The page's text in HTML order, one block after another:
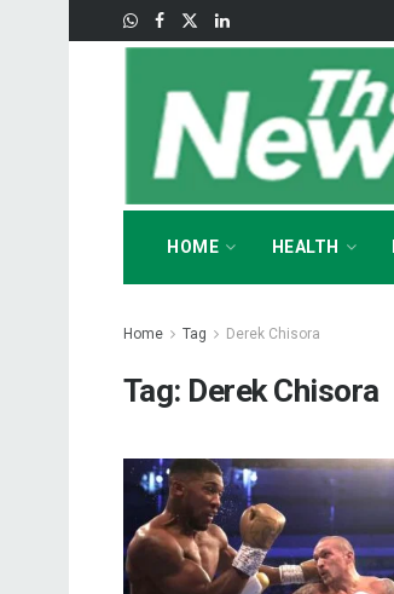
HOME HEALTH
Home Tag Derek Chisora
Tag: Derek Chisora